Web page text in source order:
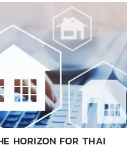
HORIZON FOR THAI